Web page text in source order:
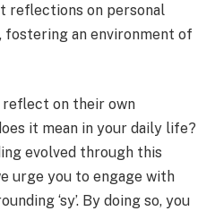
reflections on personal
fostering an environment of
reflect on their own
it mean in your daily life?
evolved through this
urge you to engage with
‘sy’. By doing so, you